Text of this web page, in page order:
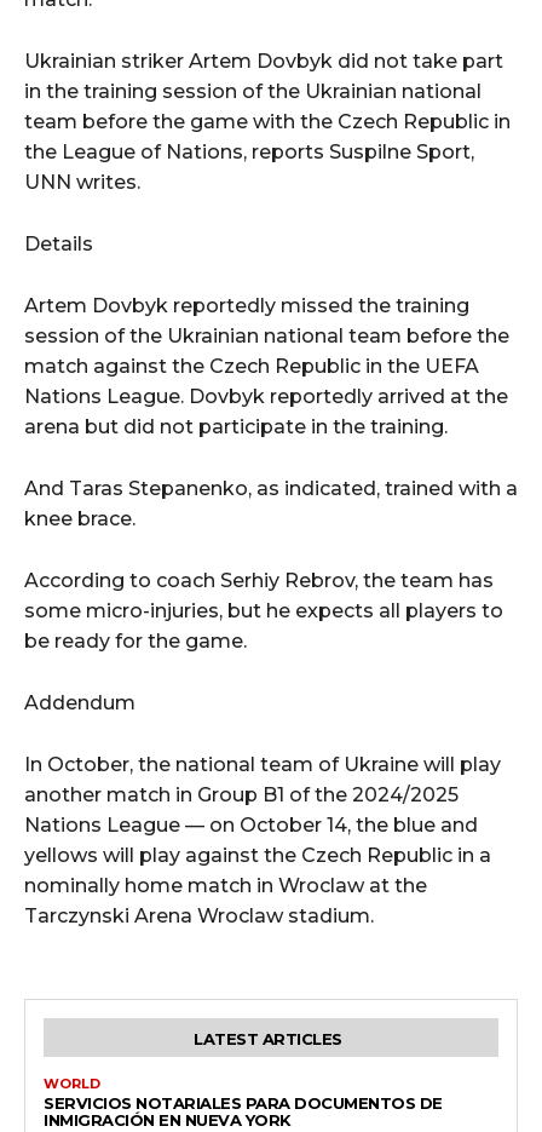
Ukrainian striker Artem Dovbyk did not take part
in the training session of the Ukrainian national
team before the game with the Czech Republic in
the League of Nations, reports Suspilne Sport,
UNN writes.
Details
Artem Dovbyk reportedly missed the training
session of the Ukrainian national team before the
match against the Czech Republic in the UEFA
Nations League. Dovbyk reportedly arrived at the
arena but did not participate in the training.
And Taras Stepanenko, as indicated, trained with a
knee brace.
According to coach Serhiy Rebrov, the team has
some micro-injuries, but he expects all players to
be ready for the game.
Addendum
In October, the national team of Ukraine will play
another match in Group B1 of the 2024/2025
Nations League — on October 14, the blue and
yellows will play against the Czech Republic in a
nominally home match in Wroclaw at the
Tarczynski Arena Wroclaw stadium.
LATEST ARTICLES
WORLD
SERVICIOS NOTARIALES PARA DOCUMENTOS DE
INMIGRACIÓN EN NUEVA YORK